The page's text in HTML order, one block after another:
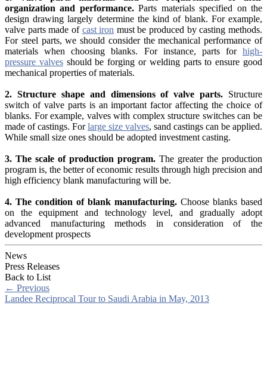
organization and performance.Parts materials specified on the
design drawing largely determine the kind of blank. For example,
valve parts made of cast iron must be produced by casting methods.
For steel parts, we should consider the mechanical performance of
materials when choosing blanks. For instance, parts for high-
pressure valvesshould be forging or welding parts to ensure good
mechanical properties of materials.
2. Structure shape and dimensions of valve parts. Structure
switch of valve parts is an important factor affecting the choice of
blanks. For example, valves with complex structure switches can be
made of castings. Forlarge size valves, sand castings can be applied.
While small size ones should be adopted investment casting.
3. The scale of production program. The greater the production
program is, the better of economic results through high precision and
high efficiency blank manufacturing will be.
4. The condition of blank manufacturing. Choose blanks based
on the equipment and technology level, and gradually adopt
advanced manufacturing methods in consideration of the
development prospects
News
Press Releases
Back to List
← Previous
Landee Reciprocal Tour to Saudi Arabia in May, 2013